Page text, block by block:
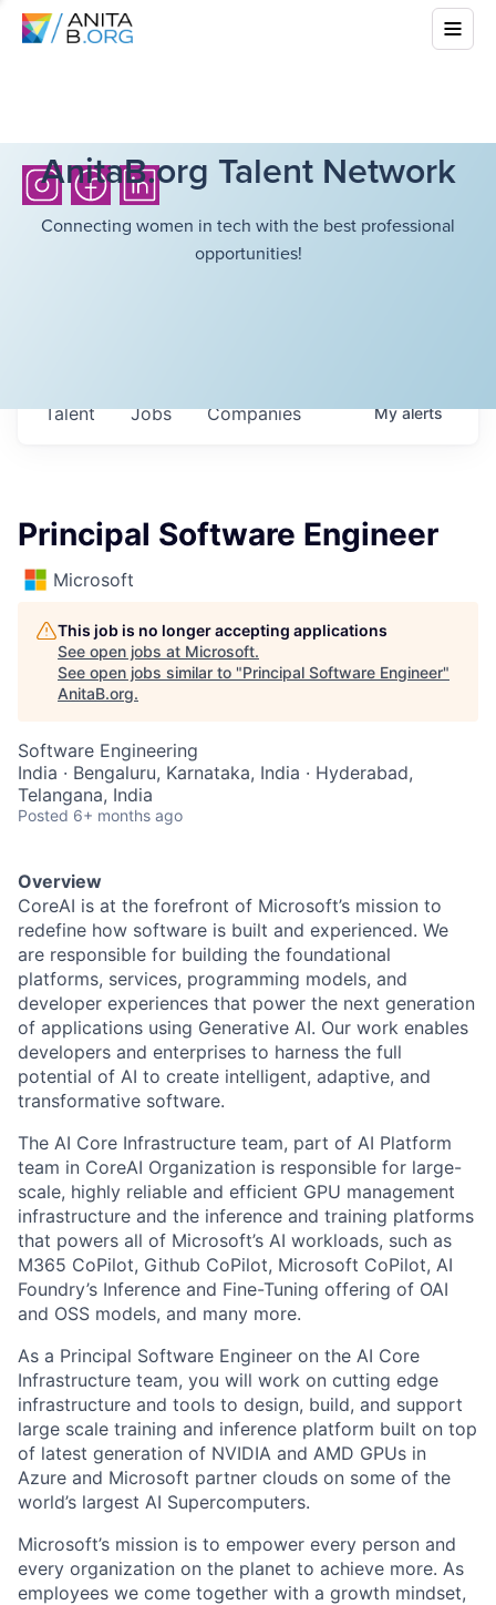
AnitaB.org Talent Network
Connecting women in tech with the best professional
opportunities!
Jobs Companies
Talent Myalerts
Principal Software Engineer
Microsoft
This job is no longer accepting applications
See open jobs at Microsoft.
See open jobs similar to "Principal Software Engineer"
AnitaB.org.
Software Engineering
India · Bengaluru, Karnataka, India · Hyderabad,
Telangana, India
Posted 6+ months ago
Overview
CoreAI is at the forefront of Microsoft’s mission to
redefine how software is built and experienced. We
are responsible for building the foundational
platforms, services, programming models, and
developer experiences that power the next generation
of applications using Generative AI. Our work enables
developers and enterprises to harness the full
potential of AI to create intelligent, adaptive, and
transformative software.
The AI Core Infrastructure team, part of AI Platform
team in CoreAI Organization is responsible for large-
scale, highly reliable and efficient GPU management
infrastructure and the inference and training platforms
that powers all of Microsoft’s AI workloads, such as
M365 CoPilot, Github CoPilot, Microsoft CoPilot, AI
Foundry’s Inference and Fine-Tuning offering of OAI
and OSS models, and many more.
As a Principal Software Engineer on the AI Core
Infrastructure team, you will work on cutting edge
infrastructure and tools to design, build, and support
large scale training and inference platform built on top
of latest generation of NVIDIA and AMD GPUs in
Azure and Microsoft partner clouds on some of the
world’s largest AI Supercomputers.
Microsoft’s mission is to empower every person and
every organization on the planet to achieve more. As
employees we come together with a growth mindset,